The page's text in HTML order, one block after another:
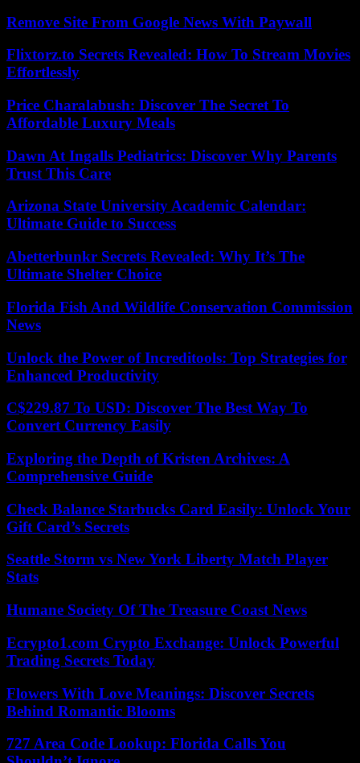
Remove Site From Google News With Paywall
Flixtorz.to Secrets Revealed: How To Stream Movies
Effortlessly
Price Charalabush: Discover The Secret To
Affordable Luxury Meals
Dawn At Ingalls Pediatrics: Discover Why Parents
Trust This Care
Arizona State University Academic Calendar:
Ultimate Guide to Success
Abetterbunkr Secrets Revealed: Why It’s The
Ultimate Shelter Choice
Florida Fish And Wildlife Conservation Commission
News
Unlock the Power of Increditools: Top Strategies for
Enhanced Productivity
C$229.87 To USD: Discover The Best Way To
Convert Currency Easily
Exploring the Depth of Kristen Archives: A
Comprehensive Guide
Check Balance Starbucks Card Easily: Unlock Your
Gift Card’s Secrets
Seattle Storm vs New York Liberty Match Player
Stats
Humane Society Of The Treasure Coast News
Ecrypto1.com Crypto Exchange: Unlock Powerful
Trading Secrets Today
Flowers With Love Meanings: Discover Secrets
Behind Romantic Blooms
727 Area Code Lookup: Florida Calls You